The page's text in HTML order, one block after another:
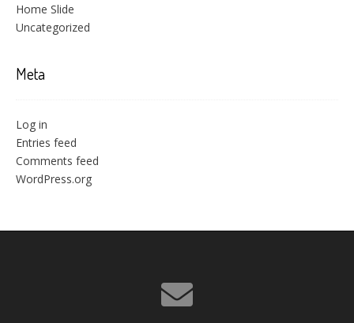
Home Slide
Uncategorized
Meta
Log in
Entries feed
Comments feed
WordPress.org